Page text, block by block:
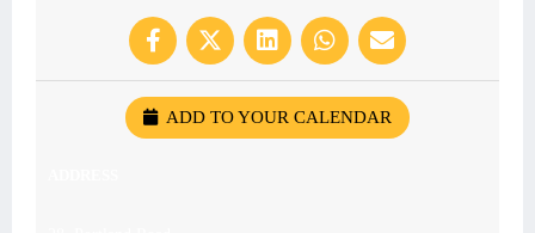
ADD TO YOUR CALENDAR